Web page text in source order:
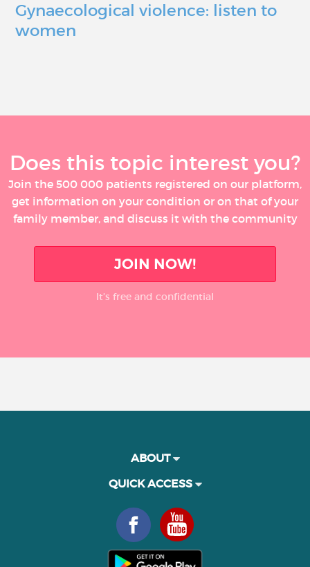
Gynaecological violence: listen to
women
Does this topic interest you?
Join the 500 000 patients registered on our platform,
get information on your condition or on that of your
family member, and discuss it with the community
JOIN NOW!
It’s free and confidential
ABOUT
QUICK ACCESS